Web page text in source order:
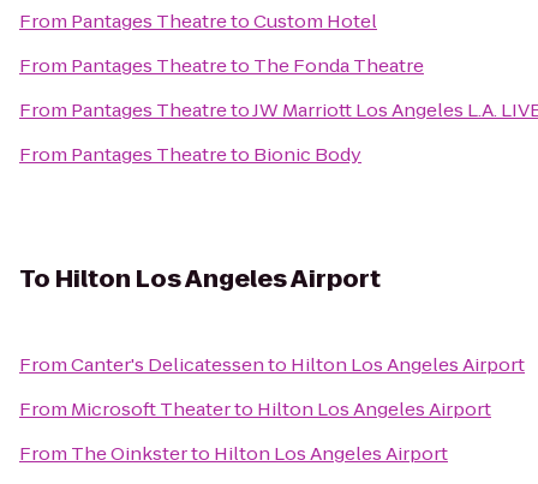
From Pantages TheatretoCustom Hotel
From Pantages Theatreto The Fonda Theatre
From Pantages TheatretoJW Marriott Los Angeles L.A.
From Pantages Theatreto Bionic Body
To Hilton Los Angeles Airport
FromCanter's Delicatessento Hilton Los Angeles Airport
From Microsoft Theaterto Hilton Los Angeles Airport
From The Oinksterto Hilton Los Angeles Airport